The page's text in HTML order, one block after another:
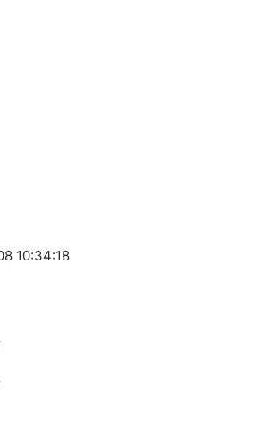
10:34:18